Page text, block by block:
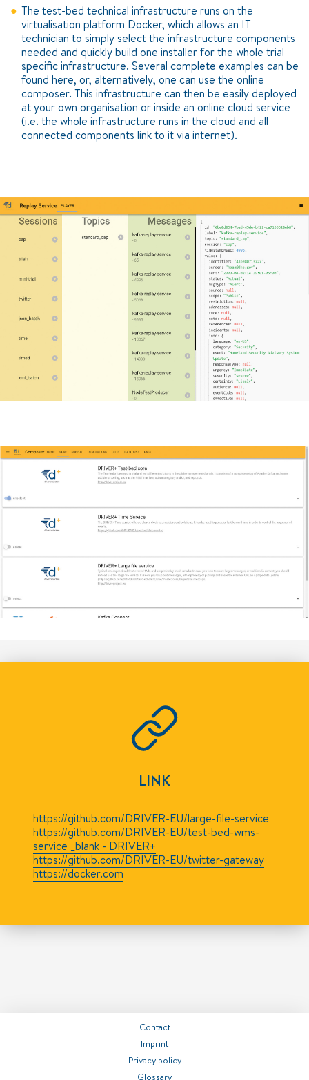
The test-bed technical infrastructure runs on the
virtualisation platform Docker, which allows an IT
technician to simply select the infrastructure components
needed and quickly build one installer for the whole trial
specific infrastructure. Several complete examples can be
found here, or, alternatively, one can use the online
composer. This infrastructure can then be easily deployed
at your own organisation or inside an online cloud service
(i.e. the whole infrastructure runs in the cloud and all
connected components link to it via internet).
LINK
https://github.com/DRIVER-EU/large-file-service
https://github.com/DRIVER-EU/test-bed-wms-
service _blank - DRIVER+
https://github.com/DRIVER-EU/twitter-gateway
https://docker.com
Contact
Imprint
Privacy policy
Glossary